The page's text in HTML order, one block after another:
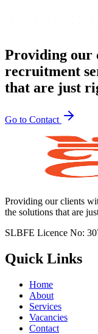
Providing our
recruitment
that are just
Go to Contact
Providing our clients
the solutions that are
SLBFE Licence No:
Quick Links
Home
About
Services
Vacancies
Contact